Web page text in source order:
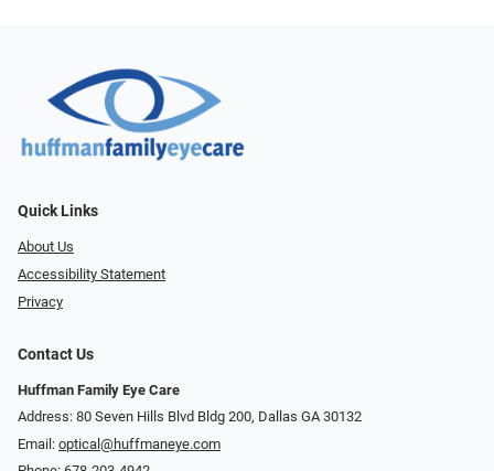
Quick Links
About Us
Accessibility Statement
Privacy
Contact Us
Huffman Family Eye Care
Address: 80 Seven Hills Blvd Bldg 200, Dallas GA 30132
Email: optical@huffmaneye.com